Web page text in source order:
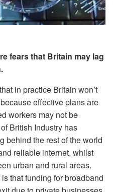
fears that Britain may lag
in practice Britain won’t
effective plans are
workers may not be
British Industry has
behind the rest of the world
reliable internet, whilst
urban and rural areas.
that funding for broadband